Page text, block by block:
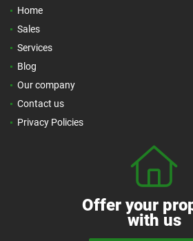
Home
Sales
Services
Blog
Our company
Contact us
Privacy Policies
Offer your
with us